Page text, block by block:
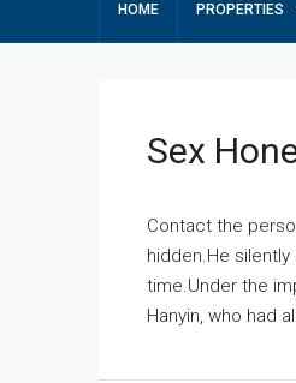
HOME PROPERTIES
Sex
Contact the
hidden.He
time.Under the
Hanyin, who had